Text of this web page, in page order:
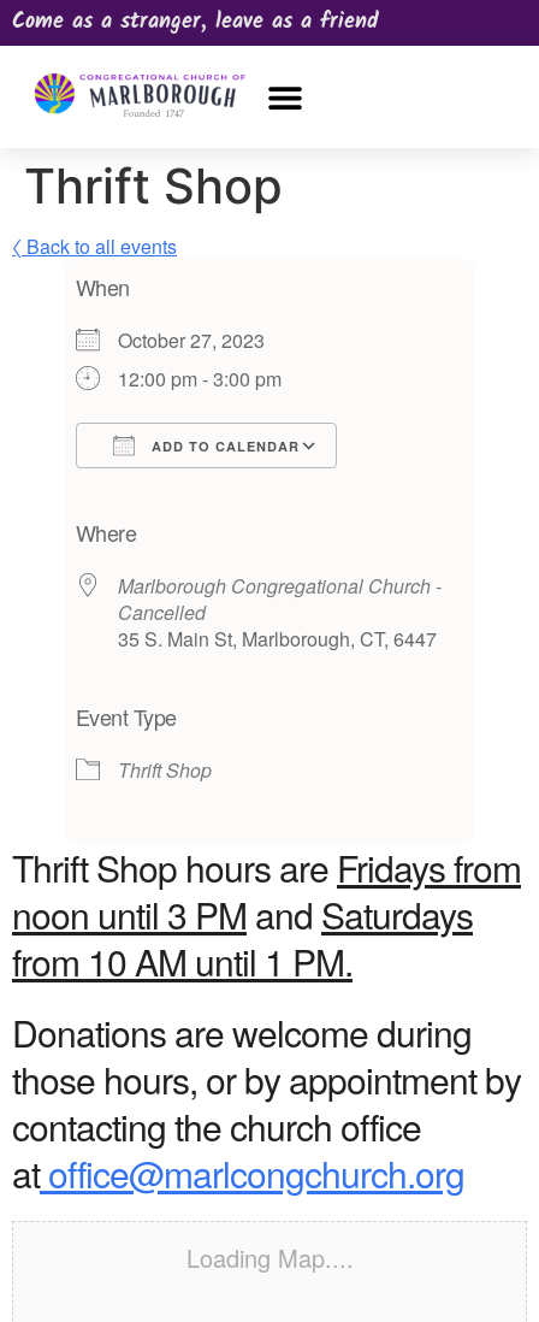
Come as a stranger, leave as a friend
Thrift Shop
〈 Back to all events
When
October 27, 2023
12:00 pm - 3:00 pm
ADD TO CALENDAR
Where
Marlborough Congregational Church -
Cancelled
35 S. Main St, Marlborough, CT, 6447
Event Type
Thrift Shop
Thrift Shop hours are Fridays from
noon until 3 PM and Saturdays
from 10 AM until 1 PM.
Donations are welcome during
those hours, or by appointment by
contacting the church office
atoffice@marlcongchurch.org
Loading Map....